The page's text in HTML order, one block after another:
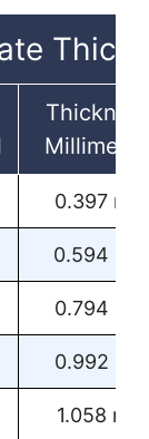
0.397 mm
0.594 mm
0.794 mm
0.992 mm
1.058 mm